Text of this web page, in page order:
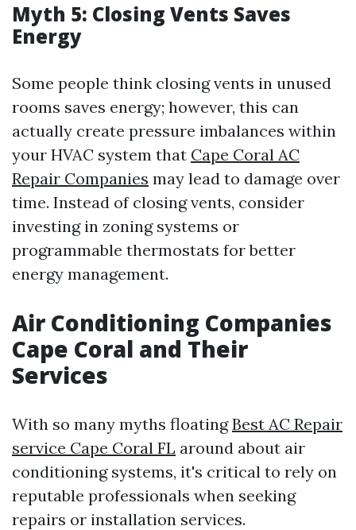
Myth 5: Closing Vents Saves
Energy
Some people think closing vents in unused
rooms saves energy; however, this can
actually create pressure imbalances within
your HVAC system that Cape Coral AC
Repair Companies may lead to damage over
time. Instead of closing vents, consider
investing in zoning systems or
programmable thermostats for better
energy management.
Air Conditioning Companies
Cape Coral and Their
Services
With so many myths floatingBest AC Repair
service Cape Coral FL around about air
conditioning systems, it's critical to rely on
reputable professionals when seeking
repairs or installation services.